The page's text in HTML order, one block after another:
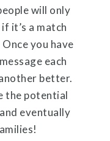
will only
it’s a match
you have
each
better.
the potential
eventually